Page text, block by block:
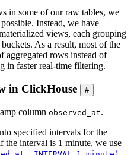
in some of our raw tables, we
Instead, we have
views, each grouping
As a result, most of the
aggregated rows instead of
in faster real-time filtering.
in ClickHouse #
column observed_at.
specified intervals for the
the interval is 1 minute, we use